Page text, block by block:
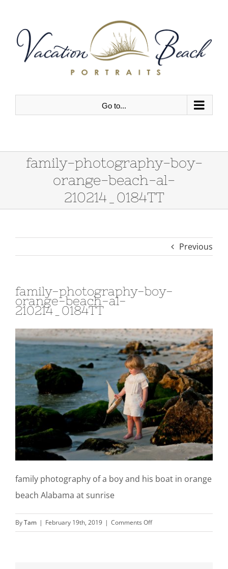
content
Go to...
family-photography-boy-
orange-beach-al-
210214_0184TT
Previous
family-photography-boy-
orange-beach-al-
210214_0184TT
family photography of a boy and his boat in orange
beach Alabama at sunrise
ByTam | February 19th, 2019 | Comments Offon
family-